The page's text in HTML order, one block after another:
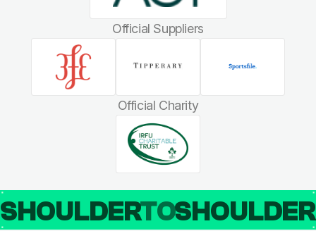
Official Suppliers
Official Charity
SHOULDERTO